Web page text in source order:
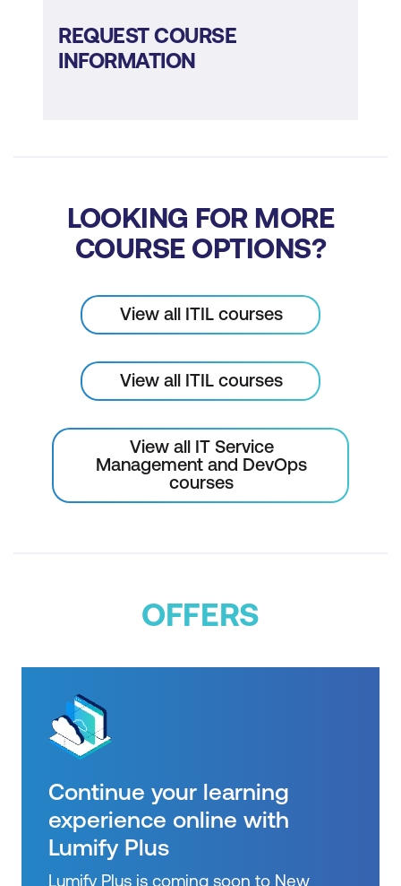
REQUEST COURSE
INFORMATION
LOOKING FOR MORE
COURSE OPTIONS?
View all ITIL courses
View all ITIL courses
View all IT Service
Management and DevOps
courses
OFFERS
Continue your learning
experience online with
Lumify Plus
Lumify Plus is coming soon to New